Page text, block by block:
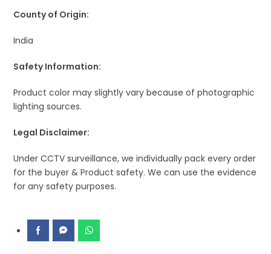
County of Origin:
India
Safety Information:
Product color may slightly vary because of photographic
lighting sources.
Legal Disclaimer:
Under CCTV surveillance, we individually pack every order
for the buyer & Product safety. We can use the evidence
for any safety purposes.